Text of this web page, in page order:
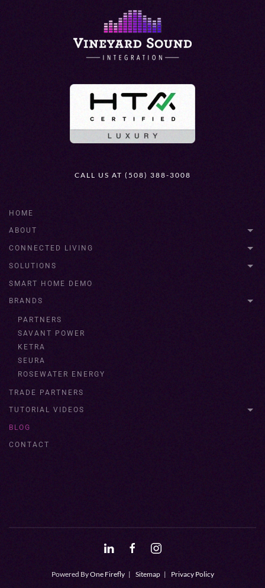
CALL US AT (508) 388-3008
HOME
ABOUT
CONNECTED LIVING
SOLUTIONS
SMART HOME DEMO
BRANDS
PARTNERS
SAVANT POWER
KETRA
SEURA
ROSEWATER ENERGY
TRADE PARTNERS
TUTORIAL VIDEOS
BLOG
CONTACT
Powered ByOne Firefly| Sitemap| Privacy Policy